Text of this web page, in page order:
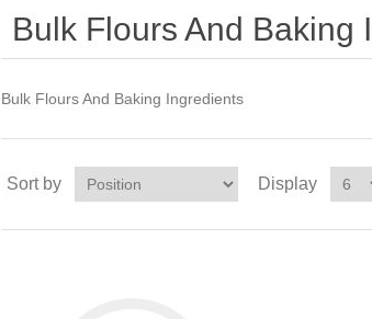
Bulk Flours And Baking
Bulk Flours And Baking Ingredients
Sort by Display